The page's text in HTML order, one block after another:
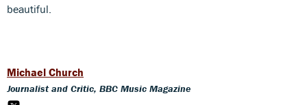
beautiful.
Michael Church
Journalist and Critic, BBC Music Magazine